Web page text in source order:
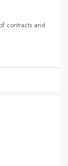
contracts and